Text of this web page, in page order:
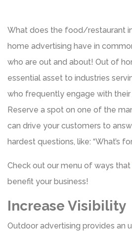
What does the food/restaurant
home advertising have in
who are out and about! Out of
essential asset to industries
who frequently engage with their
Reserve a spot on one of the
can drive your customers to
hardest questions, like: “What’s
Check out our menu of ways that
benefit your business!
Increase Visibility
Outdoor advertising provides an